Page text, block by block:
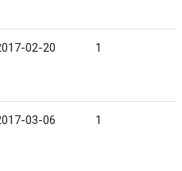
02-20 1
03-06 1